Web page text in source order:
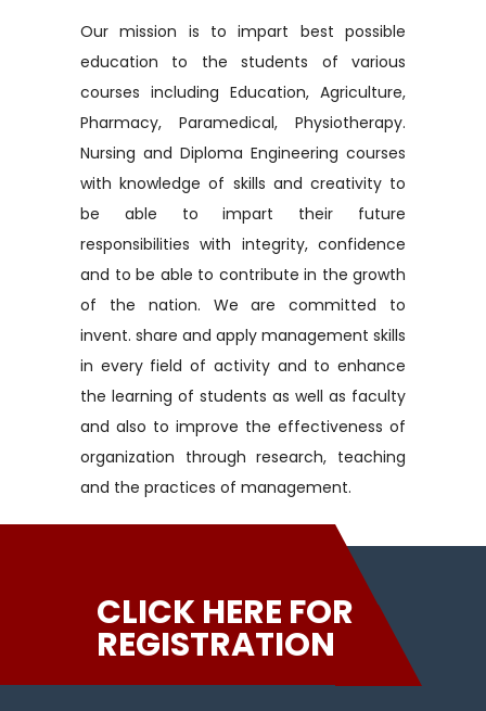
Our mission is to impart best possible
education to the students of various
courses including Education, Agriculture,
Pharmacy, Paramedical, Physiotherapy.
Nursing and Diploma Engineering courses
with knowledge of skills and creativity to
be able to impart their future
responsibilities with integrity, confidence
and to be able to contribute in the growth
of the nation. We are committed to
invent. share and apply management skills
in every field of activity and to enhance
the learning of students as well as faculty
and also to improve the effectiveness of
organization through research, teaching
and the practices of management.
CLICK HERE FOR
REGISTRATION